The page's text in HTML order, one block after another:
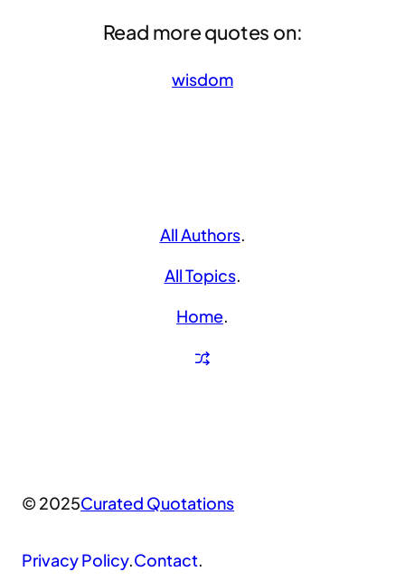
Read more quotes on:
wisdom
All Authors.
All Topics.
Home.
© 2025Curated Quotations
Privacy Policy.Contact.